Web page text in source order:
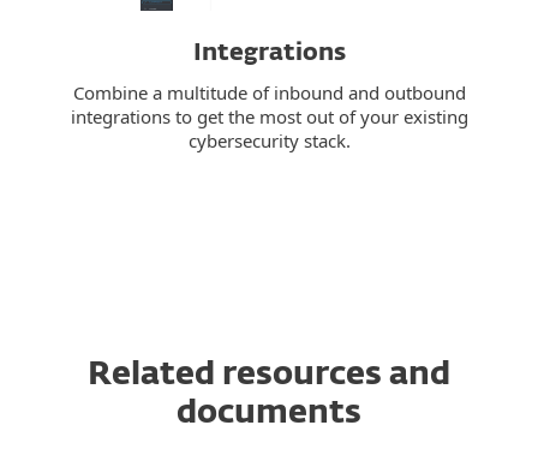
Integrations
Combine a multitude of inbound and outbound
integrations to get the most out of your existing
cybersecurity stack.
Related resources and
documents